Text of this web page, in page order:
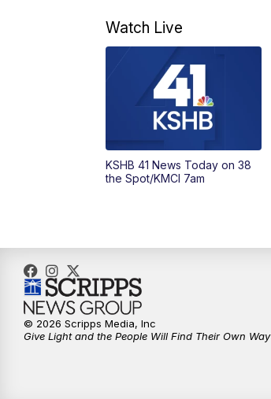
Watch Live
KSHB 41 News Today on 38
the Spot/KMCI 7am
© 2026 Scripps Media, Inc
Give Light and the People Will Find Their Own Way